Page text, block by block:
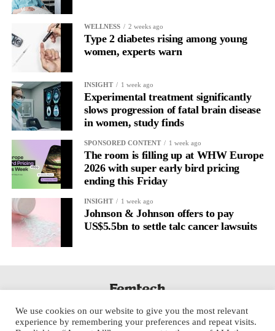
WELLNESS 2 weeks ago
Type 2 diabetes rising among young
women, experts warn
INSIGHT 1 week ago
Experimental treatment significantly
slows progression of fatal brain disease
in women, study finds
SPONSORED CONTENT 1 week ago
The room is filling up at WHW Europe
2026 with super early bird pricing
ending this Friday
INSIGHT 1 week ago
Johnson & Johnson offers to pay
US$5.5bn to settle talc cancer lawsuits
We use cookies on our website to give you the most relevant
experience by remembering your preferences and repeat visits.